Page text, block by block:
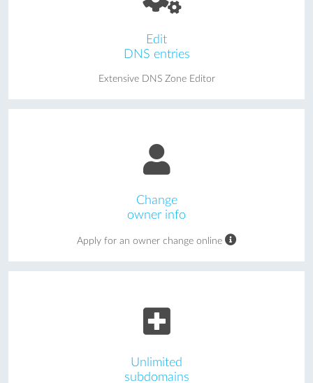
Edit
DNS entries
Extensive DNS Zone Editor
Change
owner info
Apply for an owner change online
Unlimited
subdomains